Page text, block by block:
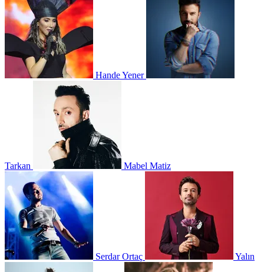
Hande Yener
Tarkan Mabel Matiz
Serdar Ortaç Yalın